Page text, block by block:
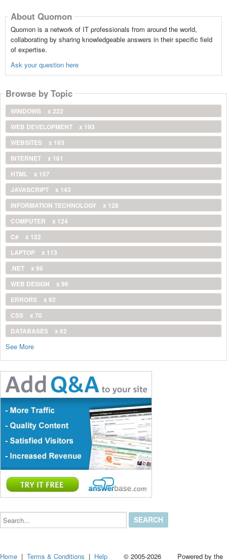
About Quomon
Quomon is a network of IT professionals from around the world,
collaborating by sharing knowledgeable answers in their specific field
of expertise.
Ask your question here
Browse by Topic
WINDOWS
x 222
WEB DEVELOPMENT
x 193
WEBSITES
x 163
INTERNET
x 161
HTML
x 157
JAVASCRIPT
x 143
INFORMATION TECHNOLOGY
x 128
COMPUTER
x 124
C#
x 122
LAPTOP
x 113
.NET
x 96
WEB DESIGN
x 96
ERRORS
x 92
CSS
x 70
DATABASES
x 62
See More
Search...
Home |Terms & Conditions | Help © 2005-2026 Powered by the